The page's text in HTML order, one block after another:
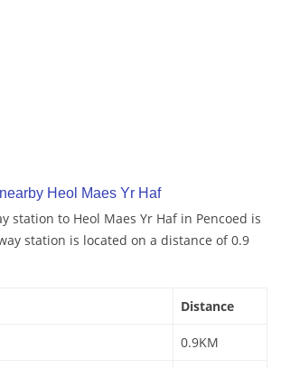
Heol Maes Yr Haf
station to Heol Maes Yr Haf in Pencoed is
station is located on a distance of 0.9
Distance
0.9KM